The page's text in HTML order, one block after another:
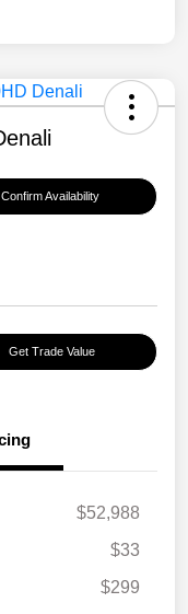
Confirm Availability
Get Trade Value
$52,988
$33
$299